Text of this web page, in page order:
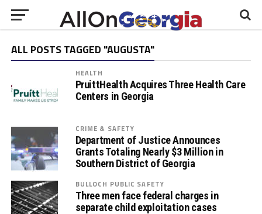
ALL POSTS TAGGED "AUGUSTA"
HEALTH
PruittHealth Acquires Three Health Care
Centers in Georgia
CRIME & SAFETY
Department of Justice Announces
Grants Totaling Nearly $3 Million in
Southern District of Georgia
BULLOCH PUBLIC SAFETY
Three men face federal charges in
separate child exploitation cases